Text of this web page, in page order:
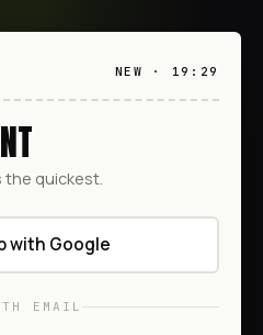
NEW · 19:29
the quickest.
with Google
EMAIL